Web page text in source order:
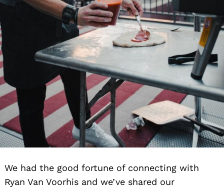
We had the good fortune of connecting with
Ryan Van Voorhis and we’ve shared our